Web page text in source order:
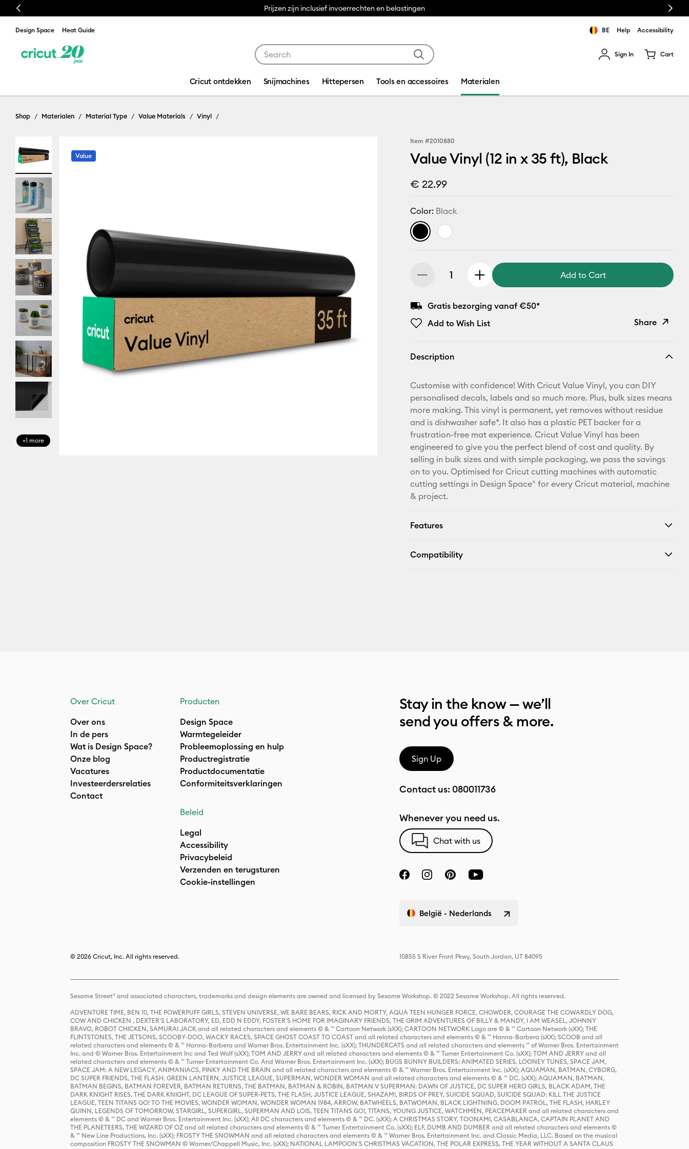
Previous Prijzen zijn inclusief invoerrechten en belastingen Next
Design Space Heat Guide BE Help Accessibility
Sign In Cart
Cricut ontdekken Snijmachines Hittepersen Tools en accessoires Materialen
Shop Materialen Material Type Value Materials Vinyl
+1 more
Value
Item #2010880
Value Vinyl (12 in x 35 ft), Black
€ 22.99
Color: Black
Add to Cart
Gratis bezorging vanaf €50*
Add to Wish List
Share
Pinterest
Facebook
X
Description
Customise with confidence! With Cricut Value Vinyl, you can DIY
personalised decals, labels and so much more. Plus, bulk sizes means
more making. This vinyl is permanent, yet removes without residue
and is dishwasher safe*. It also has a plastic PET backer for a
frustration-free mat experience. Cricut Value Vinyl has been
engineered to give you the perfect blend of cost and quality. By
selling in bulk sizes and with simple packaging, we pass the savings
on to you. Optimised for Cricut cutting machines with automatic
cutting settings in Design Space® for every Cricut material, machine
& project.
Features
Compatibility
Over Cricut
Over ons
In de pers
Wat is Design Space?
Onze blog
Vacatures
Investeerdersrelaties
Contact
Producten
Design Space
Warmtegeleider
Probleemoplossing en hulp
Productregistratie
Productdocumentatie
Conformiteitsverklaringen
Beleid
Legal
Accessibility
Privacybeleid
Verzenden en terugsturen
Cookie-instellingen
Stay in the know — we’ll
send you offers & more.
Sign Up
Contact us: 080011736
Whenever you need us.
Chat with us
België - Nederlands
© 2026 Cricut, Inc. All rights reserved. 10855 S River Front Pkwy, South Jordan, UT 84095
Sesame Street® and associated characters, trademarks and design elements are owned and licensed by Sesame Workshop. © 2022 Sesame Workshop. All rights reserved.
ADVENTURE TIME, BEN 10, THE POWERPUFF GIRLS, STEVEN UNIVERSE, WE BARE BEARS, RICK AND MORTY, AQUA TEEN HUNGER FORCE, CHOWDER, COURAGE THE COWARDLY DOG,
COW AND CHICKEN , DEXTER'S LABORATORY, ED, EDD N EDDY, FOSTER'S HOME FOR IMAGINARY FRIENDS, THE GRIM ADVENTURES OF BILLY & MANDY, I AM WEASEL, JOHNNY
BRAVO, ROBOT CHICKEN, SAMURAI JACK and all related characters and elements © & ™ Cartoon Network (sXX); CARTOON NETWORK Logo are © & ™ Cartoon Network (sXX); THE
FLINTSTONES, THE JETSONS, SCOOBY-DOO, WACKY RACES, SPACE GHOST COAST TO COAST and all related characters and elements © & ™ Hanna-Barbera (sXX); SCOOB and all
related characters and elements © & ™ Hanna-Barbera and Warner Bros. Entertainment Inc. (sXX); THUNDERCATS and all related characters and elements ™ of Warner Bros. Entertainment
Inc. and © Warner Bros. Entertainment Inc and Ted Wolf (sXX); TOM AND JERRY and all related characters and elements © & ™ Turner Entertainment Co. (sXX); TOM AND JERRY and all
related characters and elements © & ™ Turner Entertainment Co. And Warner Bros. Entertainment Inc. (sXX); BUGS BUNNY BUILDERS: ANIMATED SERIES, LOONEY TUNES, SPACE JAM,
SPACE JAM: A NEW LEGACY, ANIMANIACS, PINKY AND THE BRAIN and all related characters and elements © & ™ Warner Bros. Entertainment Inc. (sXX); AQUAMAN, BATMAN, CYBORG,
DC SUPER FRIENDS, THE FLASH, GREEN LANTERN, JUSTICE LEAGUE, SUPERMAN, WONDER WOMAN and all related characters and elements © & ™ DC. (sXX); AQUAMAN, BATMAN,
BATMAN BEGINS, BATMAN FOREVER, BATMAN RETURNS, THE BATMAN, BATMAN & ROBIN, BATMAN V SUPERMAN: DAWN OF JUSTICE, DC SUPER HERO GIRLS, BLACK ADAM, THE
DARK KNIGHT RISES, THE DARK KNIGHT, DC LEAGUE OF SUPER-PETS, THE FLASH, JUSTICE LEAGUE, SHAZAM!, BIRDS OF PREY, SUICIDE SQUAD, SUICIDE SQUAD: KILL THE JUSTICE
LEAGUE, TEEN TITANS GO! TO THE MOVIES, WONDER WOMAN, WONDER WOMAN 1984, ARROW, BATWHEELS, BATWOMAN, BLACK LIGHTNING, DOOM PATROL, THE FLASH, HARLEY
QUINN, LEGENDS OF TOMORROW, STARGIRL, SUPERGIRL, SUPERMAN AND LOIS, TEEN TITANS GO!, TITANS, YOUNG JUSTICE, WATCHMEN, PEACEMAKER and all related characters and
elements © & ™ DC and Warner Bros. Entertainment Inc. (sXX); All DC characters and elements © & ™ DC. (sXX); A CHRISTMAS STORY, TOONAMI, CASABLANCA, CAPTAIN PLANET AND
THE PLANETEERS, THE WIZARD OF OZ and all related characters and elements © & ™ Turner Entertainment Co. (sXX); ELF, DUMB AND DUMBER and all related characters and elements ©
& ™ New Line Productions, Inc. (sXX); FROSTY THE SNOWMAN and all related characters and elements © & ™ Warner Bros. Entertainment Inc. and Classic Media, LLC. Based on the musical
composition FROSTY THE SNOWMAN © Warner/Chappell Music, Inc. (sXX); NATIONAL LAMPOON'S CHRISTMAS VACATION, THE POLAR EXPRESS, THE YEAR WITHOUT A SANTA CLAUS